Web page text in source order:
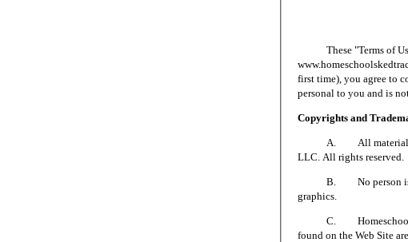
These "Terms of
first time), you agree to
personal to you and is
Copyrights and
A. All materials
LLC. All rights reserved.
B. No person is
graphics.
C. Homeschool
found on the Web Site